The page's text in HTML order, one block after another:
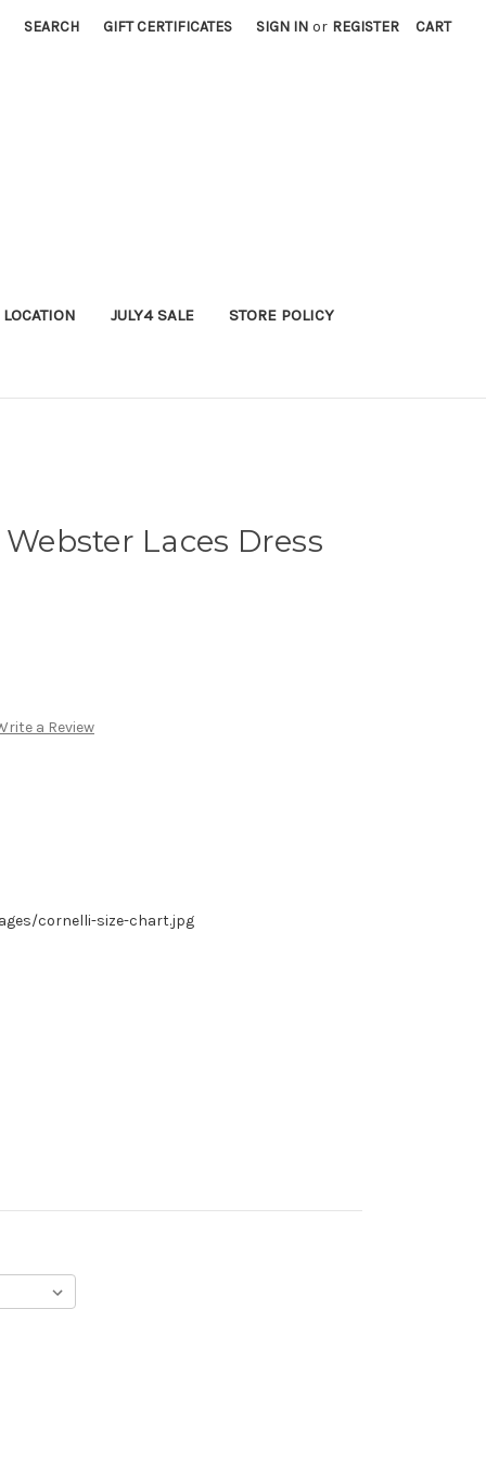
SEARCH GIFT CERTIFICATES SIGN IN or REGISTER CART
JULY4 SALE STORE POLICY
Laces Dress
a Review
cornelli-size-chart.jpg